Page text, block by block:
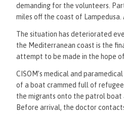
demanding for the volunteers.
miles off the coast of Lampedusa.
The situation has deteriorated
the Mediterranean coast is the
attempt to be made in the hope
CISOM’s medical and
of a boat crammed full of
the migrants onto the patrol boat
Before arrival, the doctor